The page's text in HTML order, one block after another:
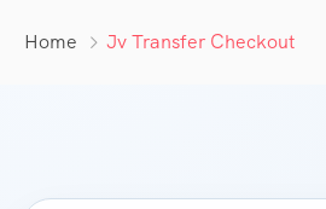
Home Jv Transfer Checkout